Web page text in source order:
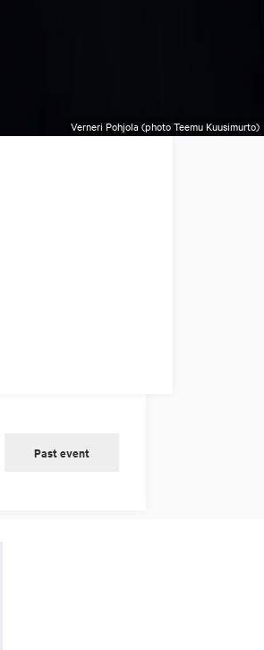
Verneri Pohjola (photo Teemu Kuusimurto)
Past event